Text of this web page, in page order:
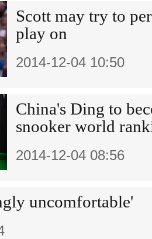
Scott may try to
play on
2014-12-04 10:50
China's Ding to
snooker world
2014-12-04 08:56
uncomfortable'